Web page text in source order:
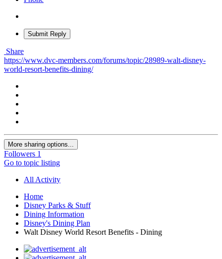
Submit Reply
Share
https://www.dvc-members.com/forums/topic/28989-walt-disney-
world-resort-benefits-dining/
More sharing options...
Followers 1
Go to topic listing
All Activity
Home
Disney Parks & Stuff
Dining Information
Disney's Dining Plan
Walt Disney World Resort Benefits - Dining